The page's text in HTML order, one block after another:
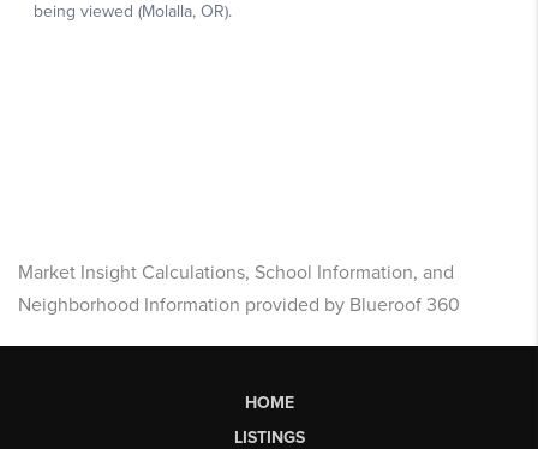
Market Insight Calculations, School Information, and
Neighborhood Information provided by Blueroof 360
HOME
LISTINGS